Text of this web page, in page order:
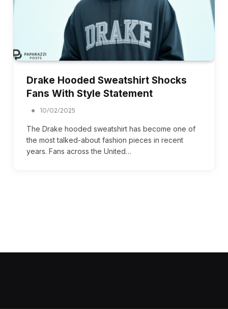
Drake Hooded Sweatshirt Shocks
Fans With Style Statement
10/02/2025
The Drake hooded sweatshirt has become one of
the most talked-about fashion pieces in recent
years. Fans across the United…